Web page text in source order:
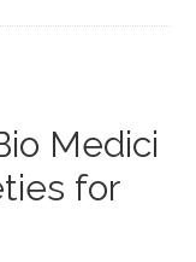
Medici
for